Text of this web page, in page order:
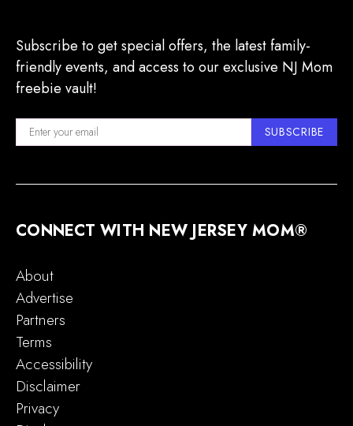
Subscribe to get special offers, the latest family-
friendly events, and access to our exclusive NJ Mom
freebie vault!
SUBSCRIBE
CONNECT WITH NEW JERSEY MOM®
About
Advertise
Partners
Terms
Accessibility
Disclaimer
Privacy